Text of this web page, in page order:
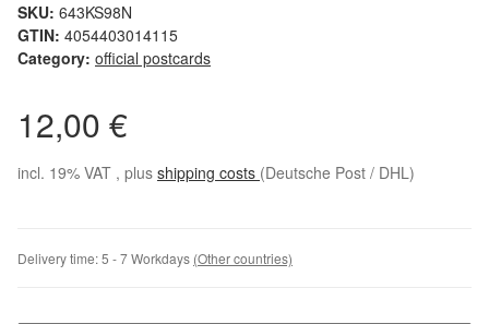
SKU: 643KS98N
GTIN: 4054403014115
Category: official postcards
12,00 €
incl. 19% VAT , plus shipping costs (Deutsche Post / DHL)
Delivery time:5 - 7 Workdays (Other countries)